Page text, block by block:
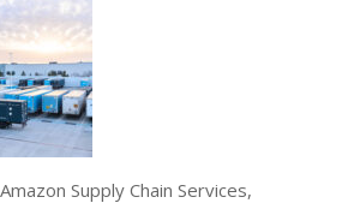
Supply Chain Services,